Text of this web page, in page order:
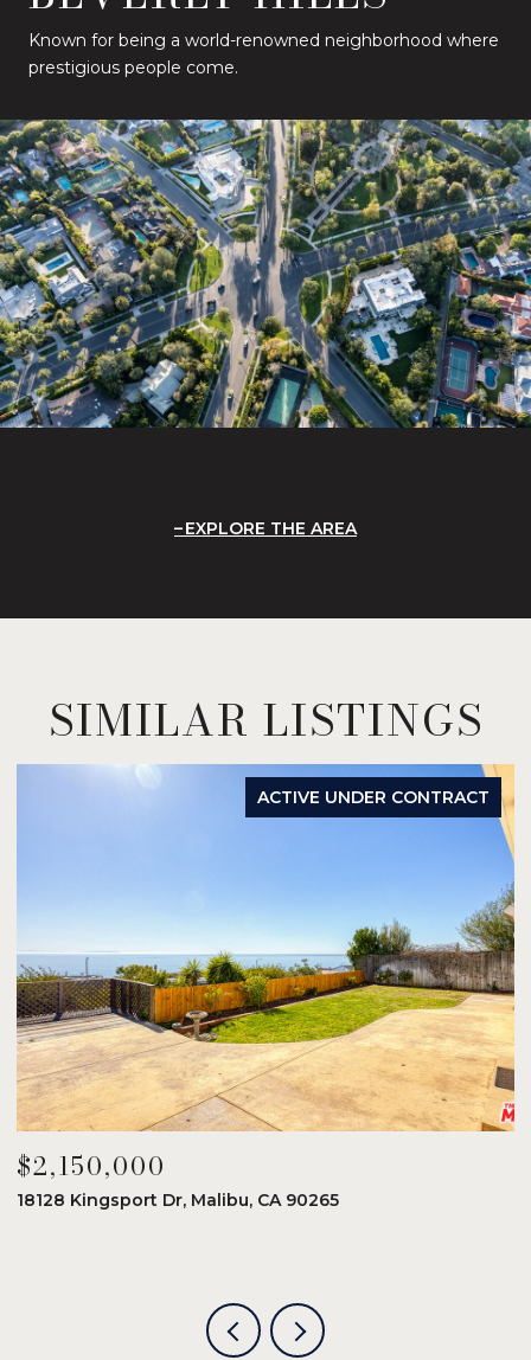
Known for being a world-renowned neighborhood where
prestigious people come.
EXPLORE THE AREA
SIMILAR LISTINGS
ACTIVE UNDER CONTRACT
$2,150,000
18128 Kingsport Dr, Malibu, CA 90265